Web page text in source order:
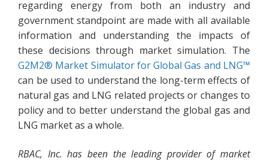
regarding energy from both an industry and
government standpoint are made with all available
information and understanding the impacts of
these decisions through market simulation. The
G2M2® Market Simulator for Global Gas and LNG™
can be used to understand the long-term effects of
natural gas and LNG related projects or changes to
policy and to better understand the global gas and
LNG market as a whole.
RBAC, Inc. has been the leading provider of market